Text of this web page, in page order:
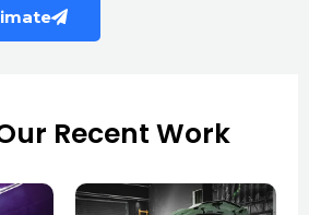
Recent Work